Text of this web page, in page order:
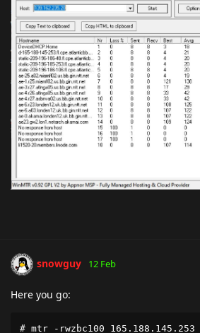
snowguy 12 Feb
Here you go:
# mtr -rwzbc100 165.188.145.253